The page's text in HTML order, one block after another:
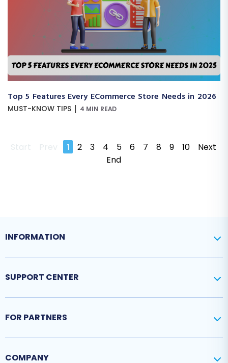
Top 5 Features Every ECommerce Store Needs in 2026
MUST-KNOW TIPS | 4 MIN READ
Start Prev 1 2 3 4 5 6 7 8 9 10
Next
End
INFORMATION
SUPPORT CENTER
FOR PARTNERS
COMPANY